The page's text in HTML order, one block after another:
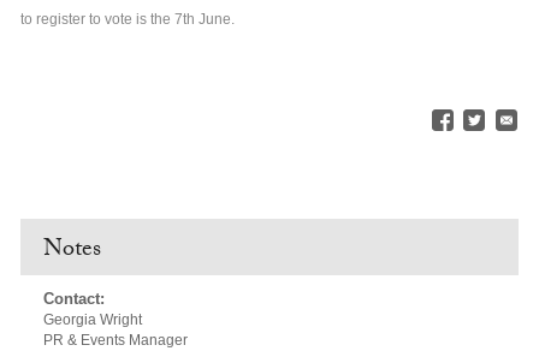
to register to vote is the 7th June.
Notes
Contact:
Georgia Wright
PR & Events Manager